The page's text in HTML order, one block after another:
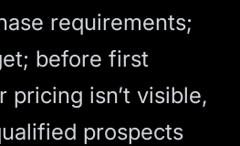
requirements;
before first
pricing isn’t visible,
prospects